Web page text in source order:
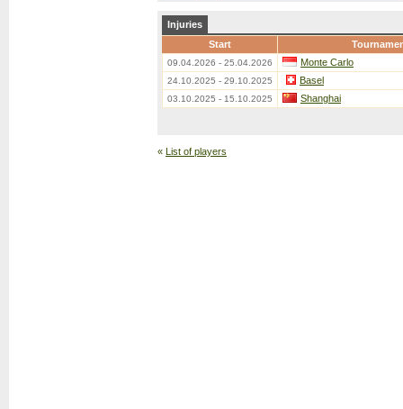
Injuries
Start
09.04.2026 - 25.04.2026 Monte Carlo
24.10.2025 - 29.10.2025 Basel
03.10.2025 - 15.10.2025 Shanghai
« List of players